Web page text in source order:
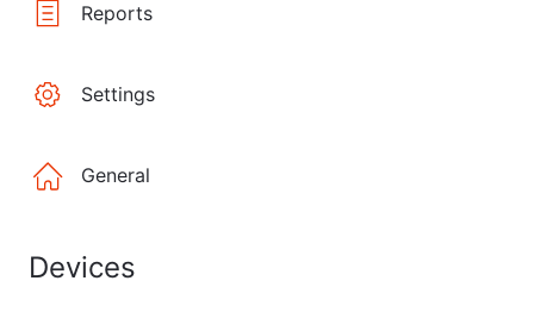
Reports
Settings
General
Devices